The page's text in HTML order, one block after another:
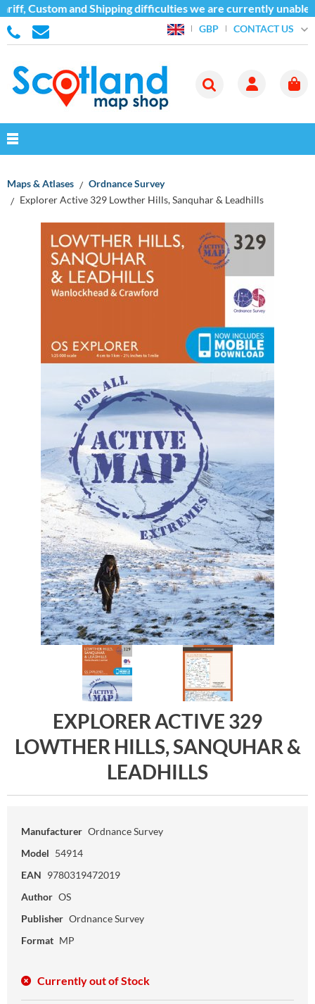
Custom and Shipping difficulties we are currently unable
GBP CONTACT US
Maps & Atlases
Ordnance Survey
Explorer Active 329 Lowther Hills, Sanquhar & Leadhills
EXPLORER ACTIVE 329
LOWTHER HILLS, SANQUHAR &
LEADHILLS
Manufacturer Ordnance Survey
Model 54914
EAN 9780319472019
Author OS
Publisher Ordnance Survey
Format MP
Currently out of Stock